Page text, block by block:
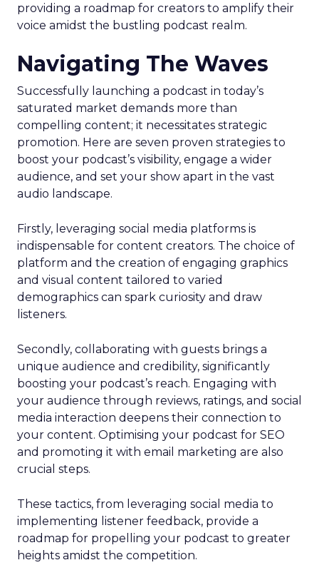
providing a roadmap for creators to amplify their
voice amidst the bustling podcast realm.
Navigating The Waves
Successfully launching a podcast in today’s
saturated market demands more than
compelling content; it necessitates strategic
promotion. Here are seven proven strategies to
boost your podcast’s visibility, engage a wider
audience, and set your show apart in the vast
audio landscape.
Firstly, leveraging social media platforms is
indispensable for content creators. The choice of
platform and the creation of engaging graphics
and visual content tailored to varied
demographics can spark curiosity and draw
listeners.
Secondly, collaborating with guests brings a
unique audience and credibility, significantly
boosting your podcast’s reach. Engaging with
your audience through reviews, ratings, and social
media interaction deepens their connection to
your content. Optimising your podcast for SEO
and promoting it with email marketing are also
crucial steps.
These tactics, from leveraging social media to
implementing listener feedback, provide a
roadmap for propelling your podcast to greater
heights amidst the competition.